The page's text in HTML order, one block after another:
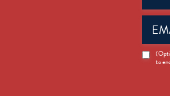
Email
News
Opt-
to